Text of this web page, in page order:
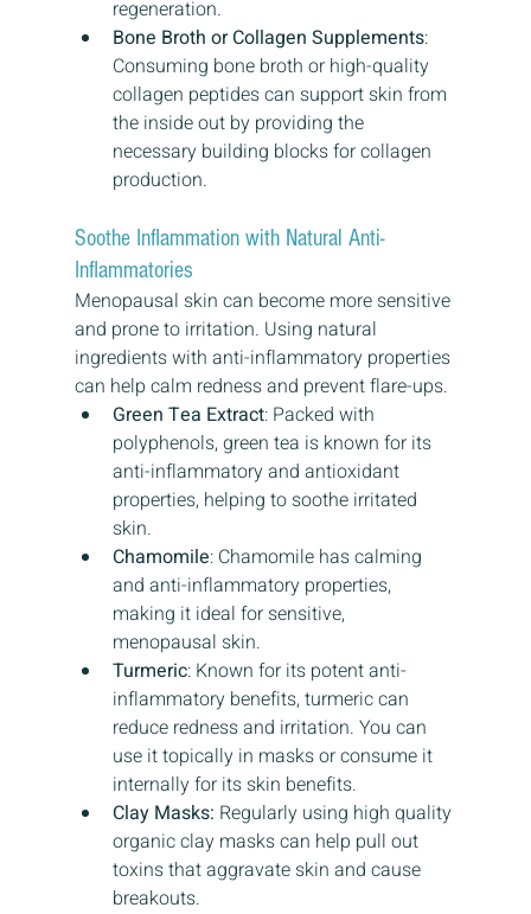
regeneration.
Bone Broth or Collagen Supplements:
Consuming bone broth or high-quality
collagen peptides can support skin from
the inside out by providing the
necessary building blocks for collagen
production.
Soothe Inflammation with Natural Anti-
Inflammatories
Menopausal skin can become more sensitive
and prone to irritation. Using natural
ingredients with anti-inflammatory properties
can help calm redness and prevent flare-ups.
Green Tea Extract: Packed with
polyphenols, green tea is known for its
anti-inflammatory and antioxidant
properties, helping to soothe irritated
skin.
Chamomile: Chamomile has calming
and anti-inflammatory properties,
making it ideal for sensitive,
menopausal skin.
Turmeric: Known for its potent anti-
inflammatory benefits, turmeric can
reduce redness and irritation. You can
use it topically in masks or consume it
internally for its skin benefits.
Clay Masks: Regularly using high quality
organic clay masks can help pull out
toxins that aggravate skin and cause
breakouts.